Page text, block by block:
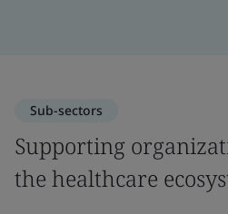
Sub-sectors
Supporting
the healthcare